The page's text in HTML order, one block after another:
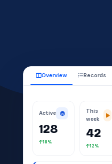
Overview Records
Active
128
18%
This
week
42
12%